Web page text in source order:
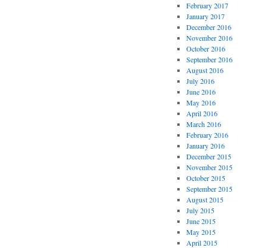
February 2017
January 2017
December 2016
November 2016
October 2016
September 2016
August 2016
July 2016
June 2016
May 2016
April 2016
March 2016
February 2016
January 2016
December 2015
November 2015
October 2015
September 2015
August 2015
July 2015
June 2015
May 2015
April 2015